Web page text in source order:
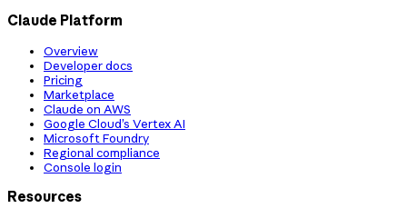
Claude Platform
Overview
Developer docs
Pricing
Marketplace
Claude on AWS
Google Cloud’s Vertex AI
Microsoft Foundry
Regional compliance
Console login
Resources